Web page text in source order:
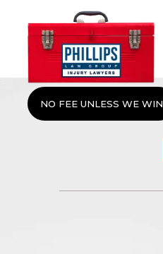
NO FEE UNLESS WE WIN